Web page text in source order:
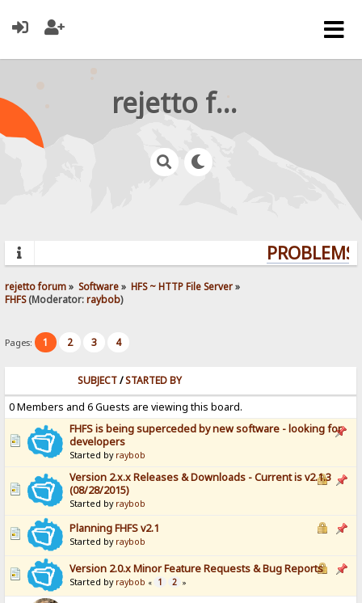
rejetto forum
rejetto forum» Software» HFS ~ HTTP File Server»
FHFS(Moderator:raybob)
Pages: 1 2 3 4
SUBJECT/STARTED BY
0 Members and 6 Guests are viewing this board.
FHFS is being superceded by new software - looking for
developers
Started by raybob
Version 2.x.x Releases & Downloads - Current is v2.1.3
(08/28/2015)
Started by raybob
Planning FHFS v2.1
Started by raybob
Version 2.0.x Minor Feature Requests & Bug Reports
Started by raybob « 1 2 »